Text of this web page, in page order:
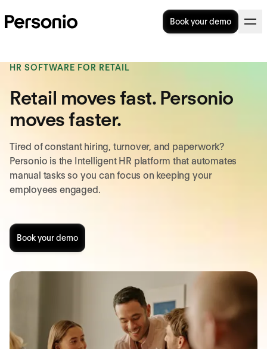
Book your demo
HR SOFTWARE FOR RETAIL
Retail moves fast. Personio
moves faster.
Tired of constant hiring, turnover, and paperwork?
Personio is the Intelligent HR platform that automates
manual tasks so you can focus on keeping your
employees engaged.
Book your demo